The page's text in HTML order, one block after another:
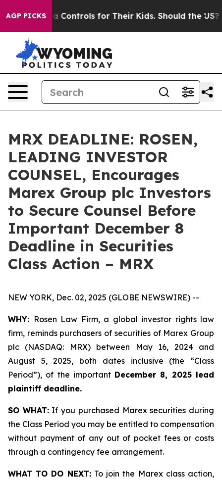
AGP PICKS
Media Controls for Their Kids. Should the US? The
MRX DEADLINE: ROSEN,
LEADING INVESTOR
COUNSEL, Encourages
Marex Group plc Investors
to Secure Counsel Before
Important December 8
Deadline in Securities
Class Action – MRX
NEW YORK, Dec. 02, 2025 (GLOBE NEWSWIRE) --
WHY: Rosen Law Firm, a global investor rights law
firm, reminds purchasers of securities of Marex Group
plc (NASDAQ: MRX) between May 16, 2024 and
August 5, 2025, both dates inclusive (the “Class
Period”), of the important December 8, 2025 lead
plaintiff deadline.
SO WHAT:If you purchased Marex securities during
the Class Period you may be entitled to compensation
without payment of any out of pocket fees or costs
through a contingency fee arrangement.
WHAT TO DO NEXT:To join the Marex class action,